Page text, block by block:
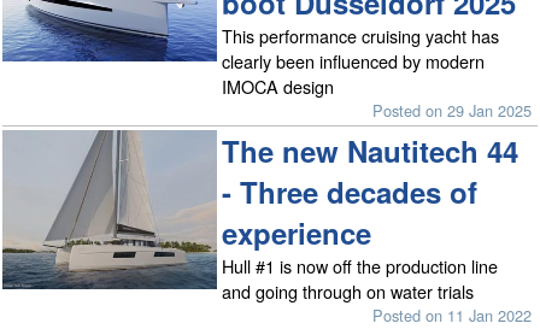
This performance cruising yacht has
clearly been influenced by modern
IMOCA design
Posted on 29 Jan 2025
The new Nautitech 44
- Three decades of
experience
Hull #1 is now off the production line
and going through on water trials
Posted on 11 Jan 2022